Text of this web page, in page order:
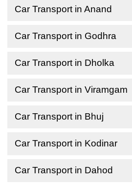
Car Transport in Anand
Car Transport in Godhra
Car Transport in Dholka
Car Transport in Viramgam
Car Transport in Bhuj
Car Transport in Kodinar
Car Transport in Dahod